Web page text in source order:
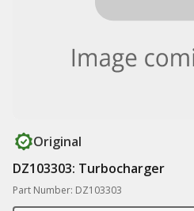
Original
DZ103303: Turbocharger
Part Number: DZ103303